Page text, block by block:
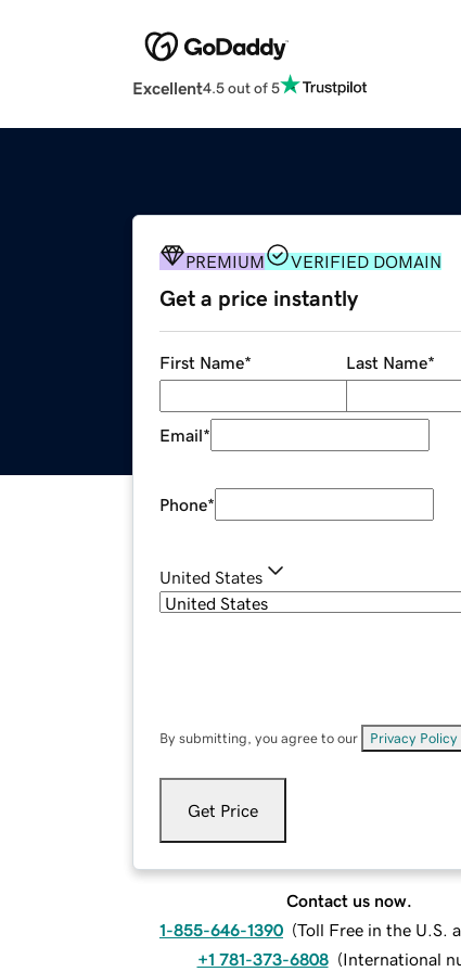
Excellent4.5 out of 5
PREMIUM VERIFIED DOMAIN
Get a price instantly
First Name* Last Name*
Email*
Phone*
United States
By submitting, you agree to our Privacy Policy
Get Price
Contact us now.
1-855-646-1390 (Toll Free in the U.S.
+1 781-373-6808 (International